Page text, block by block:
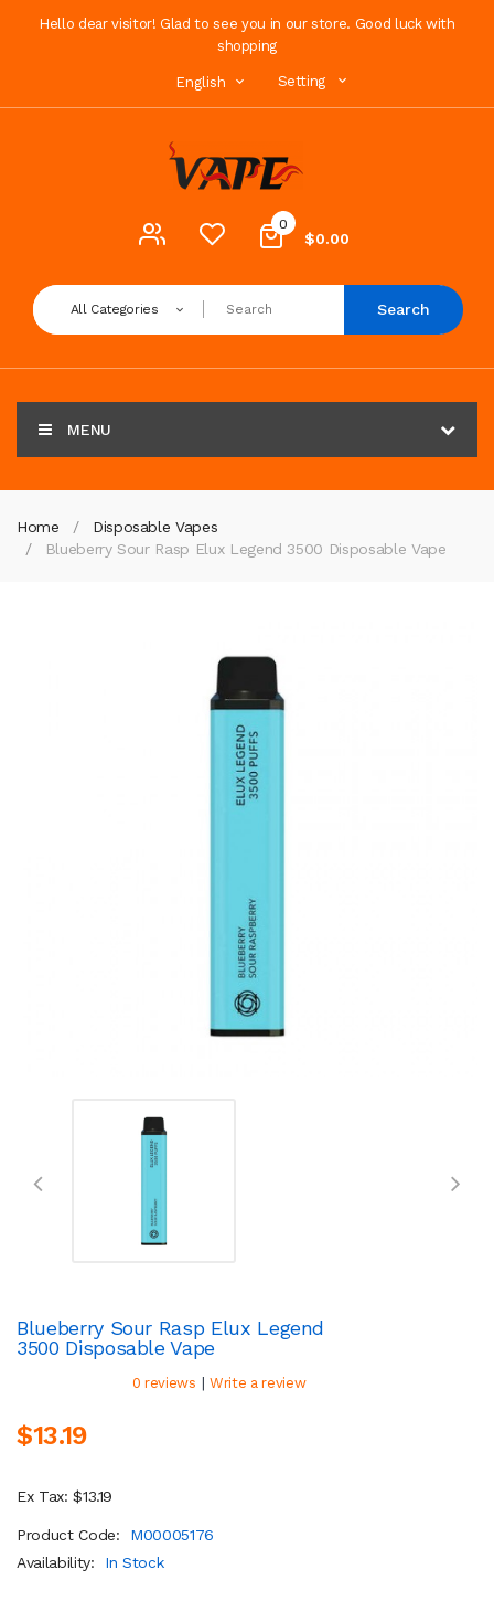
Hello dear visitor! Glad to see you in our store. Good luck with
shopping
English Setting
0
$0.00
All Categories Search
MENU
Home
Disposable Vapes
Blueberry Sour Rasp Elux Legend 3500 Disposable Vape
Blueberry Sour Rasp Elux Legend
3500 Disposable Vape
0 reviews | Write a review
$13.19
Ex Tax: $13.19
Product Code:
M00005176
Availability:
In Stock